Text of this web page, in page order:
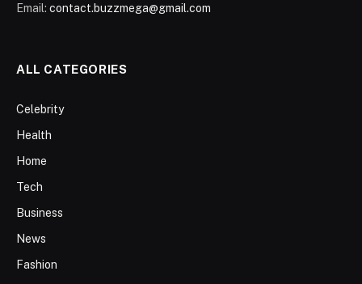
Email: contact.buzzmega@gmail.com
ALL CATEGORIES
Celebrity
Health
Home
Tech
Business
News
Fashion